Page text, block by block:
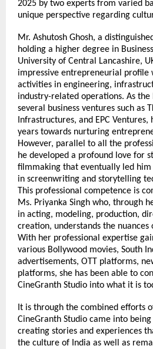
2025 by two experts from varied
unique perspective regarding
Mr. Ashutosh Ghosh, a
holding a higher degree in
University of Central Lancashire,
impressive entrepreneurial profile
activities in engineering,
industry-related operations. As
several business ventures such as
Infrastructures, and EPC
years towards nurturing
However, parallel to all the
he developed a profound love for
filmmaking that eventually led
in screenwriting and storytelling
This professional competence is
Ms. Priyanka Singh who, through
in acting, modeling, production,
creation, understands the nuances
With her professional expertise
various Bollywood movies, South
advertisements, OTT platforms,
platforms, she has been able to
CineGranth Studio into what it is
It is through the combined efforts
CineGranth Studio came into
creating stories and experiences
the culture of India as well as